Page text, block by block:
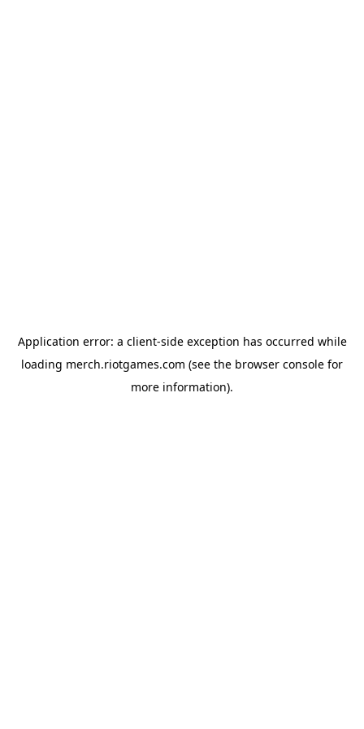
Application error: a client-side exception has occurred while
loading merch.riotgames.com (see the browser console for
more information).